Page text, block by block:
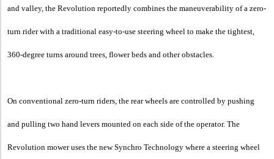
and valley, the Revolution reportedly combines the maneuverability of a zero-
turn rider with a traditional easy-to-use steering wheel to make the tightest,
360-degree turns around trees, flower beds and other obstacles.
On conventional zero-turn riders, the rear wheels are controlled by pushing
and pulling two hand levers mounted on each side of the operator. The
Revolution mower uses the new Synchro Technology where a steering wheel